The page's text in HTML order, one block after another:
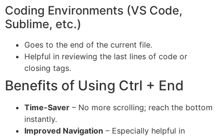
Coding Environments (VS Code,
Sublime, etc.)
Goes to the end of the current file.
Helpful in reviewing the last lines of code or
closing tags.
Benefits of Using Ctrl + End
Time-Saver – No more scrolling; reach the bottom
instantly.
Improved Navigation – Especially helpful in